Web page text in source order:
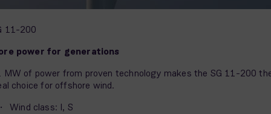
11-200
power for generations
MW of power from proven technology makes the SG 11-200
choice for offshore wind.
Wind class: I, S